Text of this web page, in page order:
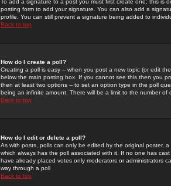
To add a signature to a post you must first create one; this
posting form to add your signature. You can also add a
profile. You can still prevent a signature being added to
Back to top
How do I create a poll?
Creating a poll is easy -- when you post a new topic (or edit
below the main posting box. If you cannot see this then you
then at least two options -- to set an option type in the poll
being an infinite amount. There will be a limit to the number
Back to top
How do I edit or delete a poll?
As with posts, polls can only be edited by the original poster,
which always has the poll associated with it. If no one has
have already placed votes only moderators or administrators
way through a poll
Back to top